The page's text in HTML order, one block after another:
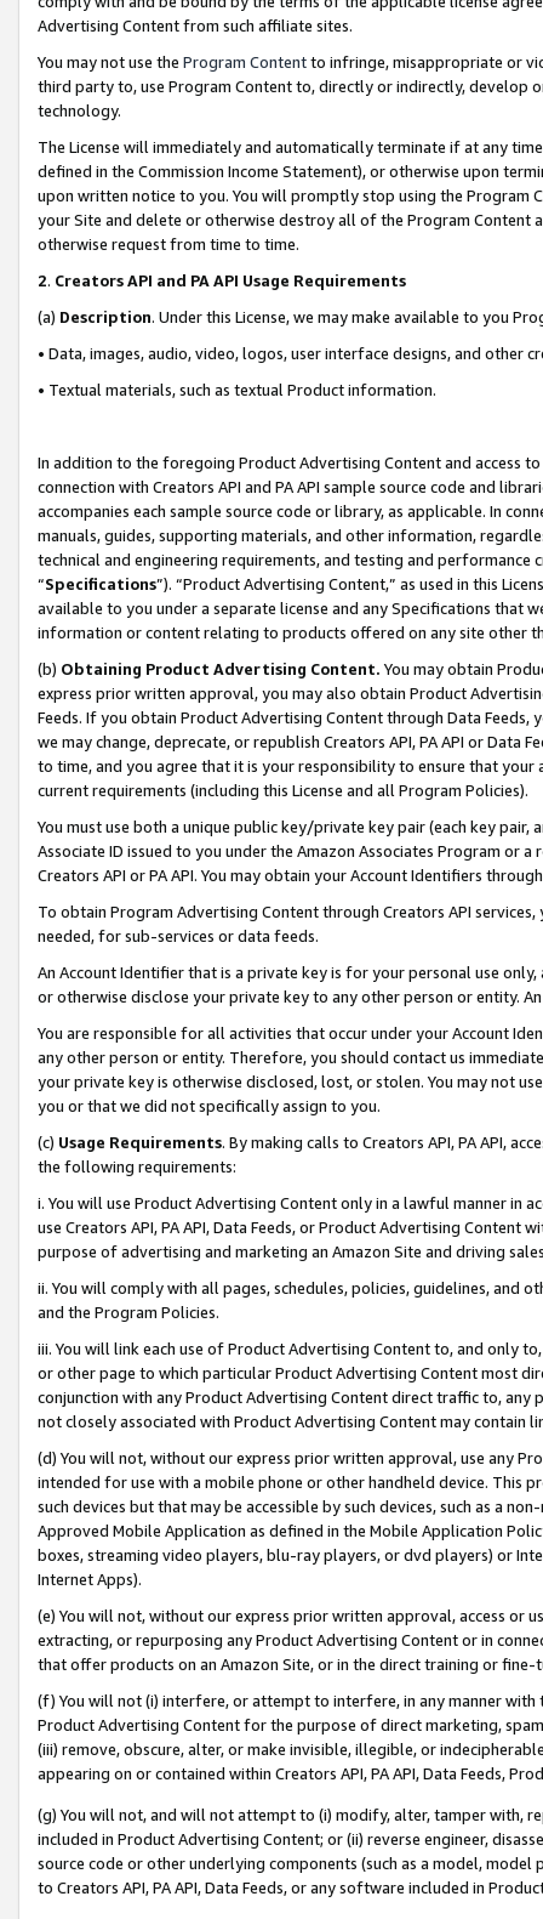
Advertising Content from such affiliate sites.
You may not use the Program Contentto infringe, misappropriate or
third party to, use Program Content to, directly or indirectly, develop
technology.
The License will immediately and automatically terminate if at any
defined in the Commission Income Statement), or otherwise upon
upon written notice to you. You will promptly stop using the Program
your Site and delete or otherwise destroy all of the Program Content
otherwise request from time to time.
2. Creators API and PA API Usage Requirements
(a) Description. Under this License, we may make available to you
• Data, images, audio, video, logos, user interface designs, and other
• Textual materials, such as textual Product information.
In addition to the foregoing Product Advertising Content and access
connection with Creators API and PA API sample source code and
accompanies each sample source code or library, as applicable. In
manuals, guides, supporting materials, and other information,
technical and engineering requirements, and testing and
“Specifications”). “Product Advertising Content,” as used in this
available to you under a separate license and any Specifications that
information or content relating to products offered on any site other
(b) Obtaining Product Advertising Content. You may obtain
express prior written approval, you may also obtain Product
Feeds. If you obtain Product Advertising Content through Data Feeds,
we may change, deprecate, or republish Creators API, PA API or Data
to time, and you agree that it is your responsibility to ensure that your
current requirements (including this License and all Program Policies).
You must use both a unique public key/private key pair (each key pair,
Associate ID issued to you under the Amazon Associates Program or
Creators API or PA API. You may obtain your Account Identifiers
To obtain Program Advertising Content through Creators API
needed, for sub-services or data feeds.
An Account Identifier that is a private key is for your personal use
or otherwise disclose your private key to any other person or entity.
You are responsible for all activities that occur under your Account
any other person or entity. Therefore, you should contact us
your private key is otherwise disclosed, lost, or stolen. You may not
you or that we did not specifically assign to you.
(c) Usage Requirements. By making calls to Creators API, PA API,
the following requirements:
i. You will use Product Advertising Content only in a lawful manner in
use Creators API, PA API, Data Feeds, or Product Advertising
purpose of advertising and marketing an Amazon Site and driving
ii. You will comply with all pages, schedules, policies, guidelines, and
and the Program Policies.
iii. You will link each use of Product Advertising Content to, and only
or other page to which particular Product Advertising Content most
conjunction with any Product Advertising Content direct traffic to,
not closely associated with Product Advertising Content may contain
(d) You will not, without our express prior written approval, use any
intended for use with a mobile phone or other handheld device. This
such devices but that may be accessible by such devices, such as a
Approved Mobile Application as defined in the Mobile Application
boxes, streaming video players, blu-ray players, or dvd players) or
Internet Apps).
(e) You will not, without our express prior written approval, access or
extracting, or repurposing any Product Advertising Content or in
that offer products on an Amazon Site, or in the direct training or
(f) You will not (i) interfere, or attempt to interfere, in any manner
Product Advertising Content for the purpose of direct marketing,
(iii) remove, obscure, alter, or make invisible, illegible, or
appearing on or contained within Creators API, PA API, Data Feeds,
(g) You will not, and will not attempt to (i) modify, alter, tamper with,
included in Product Advertising Content; or (ii) reverse engineer,
source code or other underlying components (such as a model,
to Creators API, PA API, Data Feeds, or any software included in